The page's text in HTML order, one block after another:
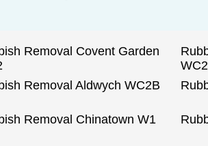
Removal Covent Garden
WC2
Removal Aldwych WC2B
Removal Chinatown W1